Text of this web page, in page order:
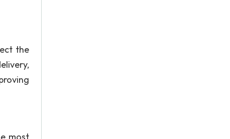
the